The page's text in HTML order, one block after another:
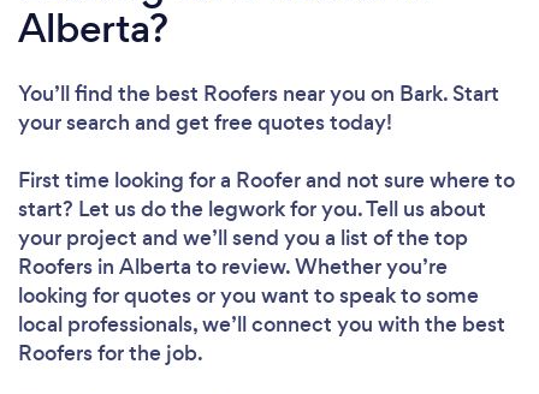
Alberta?
You’ll find the best Roofers near you on Bark. Start
your search and get free quotes today!
First time looking for a Rooferand not sure where to
start? Let us do the legwork for you. Tell us about
your project and we’ll send you a list of the top
Roofers in Alberta to review. Whether you’re
looking for quotes or you want to speak to some
local professionals, we’ll connect you with the best
Roofers for the job.